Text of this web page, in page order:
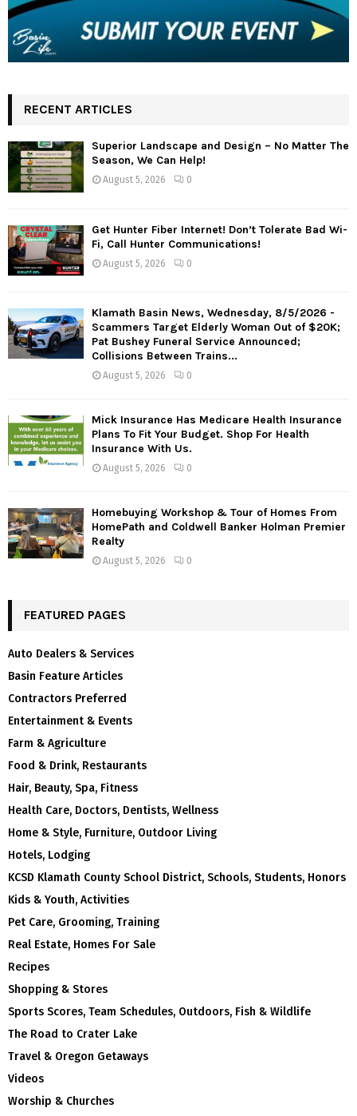
RECENT ARTICLES
Superior Landscape and Design – No Matter The
Season, We Can Help!
August 5, 2026 0
Get Hunter Fiber Internet! Don’t Tolerate Bad Wi-
Fi, Call Hunter Communications!
August 5, 2026 0
Klamath Basin News, Wednesday, 8/5/2026 -
Scammers Target Elderly Woman Out of $20K;
Pat Bushey Funeral Service Announced;
Collisions Between Trains...
August 5, 2026 0
Mick Insurance Has Medicare Health Insurance
Plans To Fit Your Budget. Shop For Health
Insurance With Us.
August 5, 2026 0
Homebuying Workshop & Tour of Homes From
HomePath and Coldwell Banker Holman Premier
Realty
August 5, 2026 0
FEATURED PAGES
Auto Dealers & Services
Basin Feature Articles
Contractors Preferred
Entertainment & Events
Farm & Agriculture
Food & Drink, Restaurants
Hair, Beauty, Spa, Fitness
Health Care, Doctors, Dentists, Wellness
Home & Style, Furniture, Outdoor Living
Hotels, Lodging
KCSD Klamath County School District, Schools, Students, Honors
Kids & Youth, Activities
Pet Care, Grooming, Training
Real Estate, Homes For Sale
Recipes
Shopping & Stores
Sports Scores, Team Schedules, Outdoors, Fish & Wildlife
The Road to Crater Lake
Travel & Oregon Getaways
Videos
Worship & Churches